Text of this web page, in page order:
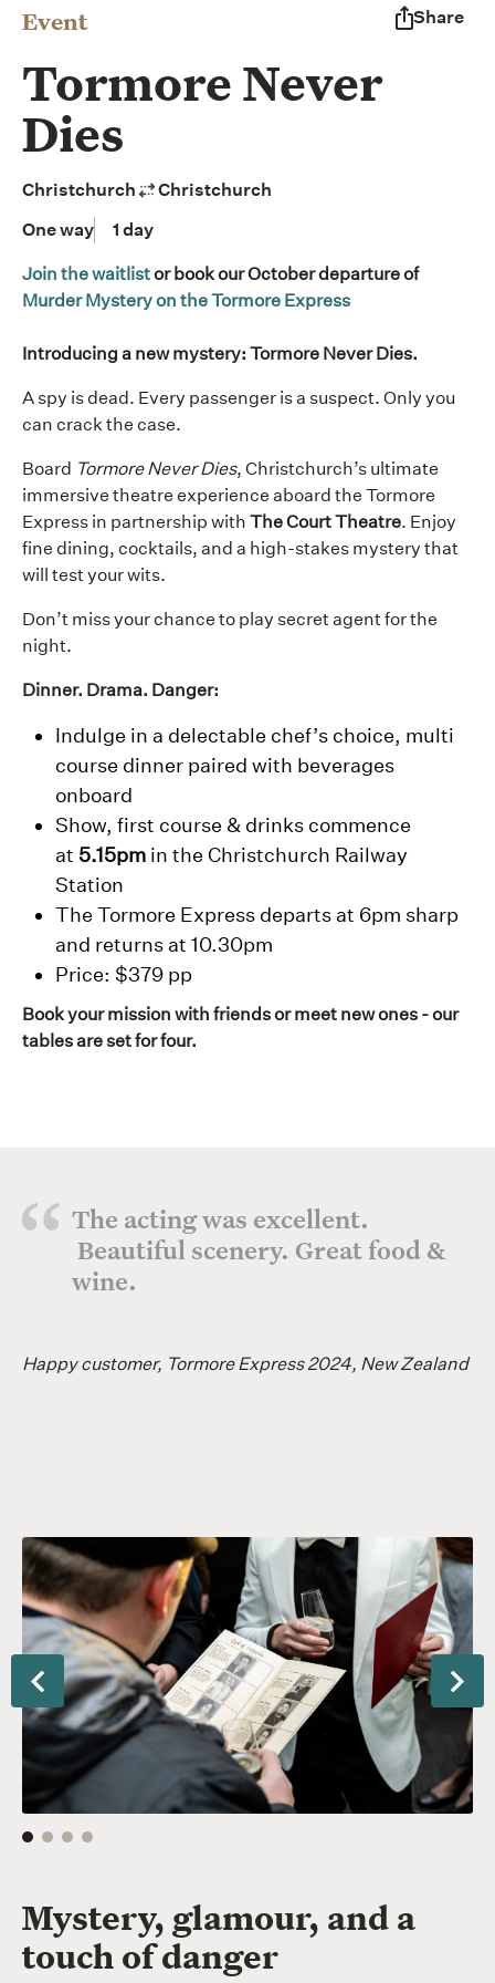
Event Share
Tormore Never
Dies
Christchurch
Christchurch
One way
1 day
Join the waitlistor book our October departure of
Murder Mystery on the Tormore Express
Introducing a new mystery: Tormore Never Dies.
A spy is dead. Every passenger is a suspect. Only you
can crack the case.
Board Tormore Never Dies, Christchurch’s ultimate
immersive theatre experience aboard the Tormore
Express in partnership with The Court Theatre. Enjoy
fine dining, cocktails, and a high-stakes mystery that
will test your wits.
Don’t miss your chance to play secret agent for the
night.
Dinner. Drama. Danger:
Indulge in a delectable chef’s choice, multi
course dinner paired with beverages
onboard
Show, first course & drinks commence
at 5.15pm in the Christchurch Railway
Station
The Tormore Express departs at 6pm sharp
and returns at 10.30pm
Price: $379 pp
Book your mission with friends or meet new ones - our
tables are set for four.
The acting was excellent.
Beautiful scenery. Great food &
wine.
Happy customer, Tormore Express 2024, New Zealand
tormore
Previous
Mystery, glamour, and a
touch of danger